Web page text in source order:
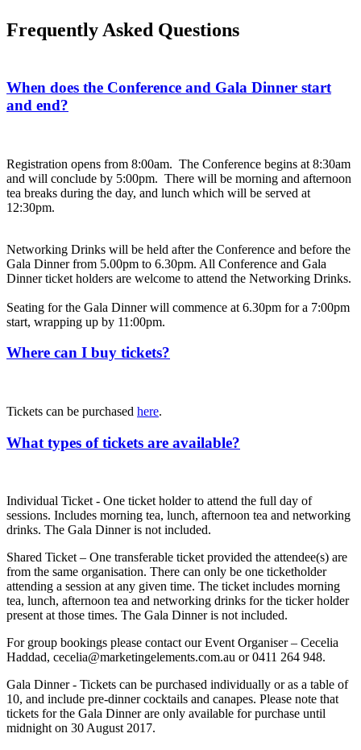
Frequently Asked Questions
When does the Conference and Gala Dinner start
and end?
Registration opens from 8:00am. The Conference begins at 8:30am
and will conclude by 5:00pm. There will be morning and afternoon
tea breaks during the day, and lunch which will be served at
12:30pm.
Networking Drinks will be held after the Conference and before the
Gala Dinner from 5.00pm to 6.30pm. All Conference and Gala
Dinner ticket holders are welcome to attend the Networking Drinks.
Seating for the Gala Dinner will commence at 6.30pm for a 7:00pm
start, wrapping up by 11:00pm.
Where can I buy tickets?
Tickets can be purchased here.
What types of tickets are available?
Individual Ticket - One ticket holder to attend the full day of
sessions. Includes morning tea, lunch, afternoon tea and networking
drinks. The Gala Dinner is not included.
Shared Ticket – One transferable ticket provided the attendee(s) are
from the same organisation. There can only be one ticketholder
attending a session at any given time. The ticket includes morning
tea, lunch, afternoon tea and networking drinks for the ticker holder
present at those times. The Gala Dinner is not included.
For group bookings please contact our Event Organiser – Cecelia
Haddad, cecelia@marketingelements.com.au or 0411 264 948.
Gala Dinner - Tickets can be purchased individually or as a table of
10, and include pre-dinner cocktails and canapes. Please note that
tickets for the Gala Dinner are only available for purchase until
midnight on 30 August 2017.